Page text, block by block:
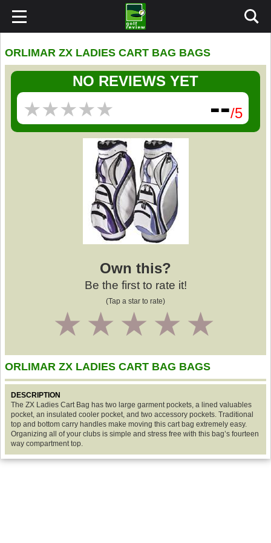
ORLIMAR ZX LADIES CART BAG BAGS
NO REVIEWS YET
★★★★★
★★★★★ --/5
Own this?
Be the first to rate it!
(Tap a star to rate)
4
3
2
1
ORLIMAR ZX LADIES CART BAG BAGS
DESCRIPTION
The ZX Ladies Cart Bag has two large garment pockets, a lined valuables
pocket, an insulated cooler pocket, and two accessory pockets. Traditional
top and bottom carry handles make moving this cart bag extremely easy.
Organizing all of your clubs is simple and stress free with this bag’s fourteen
way compartment top.